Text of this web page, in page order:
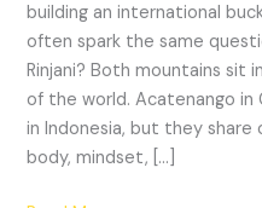
building an international
often spark the same
Rinjani? Both mountains sit
of the world. Acatenango in
in Indonesia, but they share
body, mindset, […]